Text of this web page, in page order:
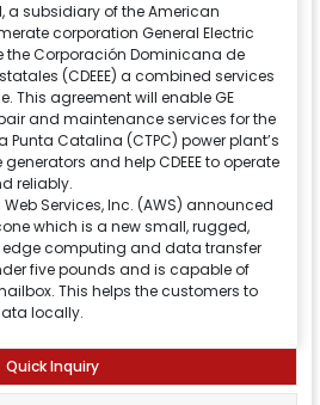
a subsidiary of the American
corporation General Electric
the Corporación Dominicana de
(CDEEE) a combined services
This agreement will enable GE
and maintenance services for the
Punta Catalina (CTPC) power plant’s
and help CDEEE to operate
reliably.
Services, Inc. (AWS) announced
which is a new small, rugged,
computing and data transfer
five pounds and is capable of
This helps the customers to
locally.
Quick Inquiry